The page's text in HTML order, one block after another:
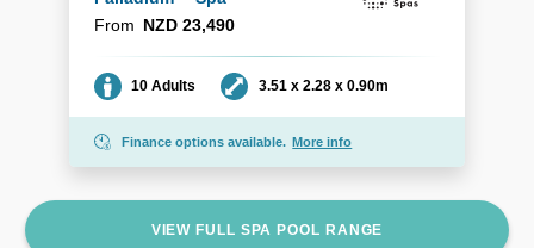
From NZD 23,490
Seating10 Adults
Dimensions 3.51 x 2.28 x 0.90m
Finance options available. More info
VIEW FULL SPA POOL RANGE